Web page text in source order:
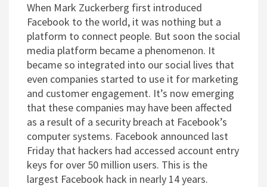
When Mark Zuckerberg first introduced
Facebook to the world, it was nothing but a
platform to connect people. But soon the social
media platform became a phenomenon. It
became so integrated into our social lives that
even companies started to use it for marketing
and customer engagement. It’s now emerging
that these companies may have been affected
as a result of a security breach at Facebook’s
computer systems. Facebook announced last
Friday that hackers had accessed account entry
keys for over 50 million users. This is the
largest Facebook hack in nearly 14 years.